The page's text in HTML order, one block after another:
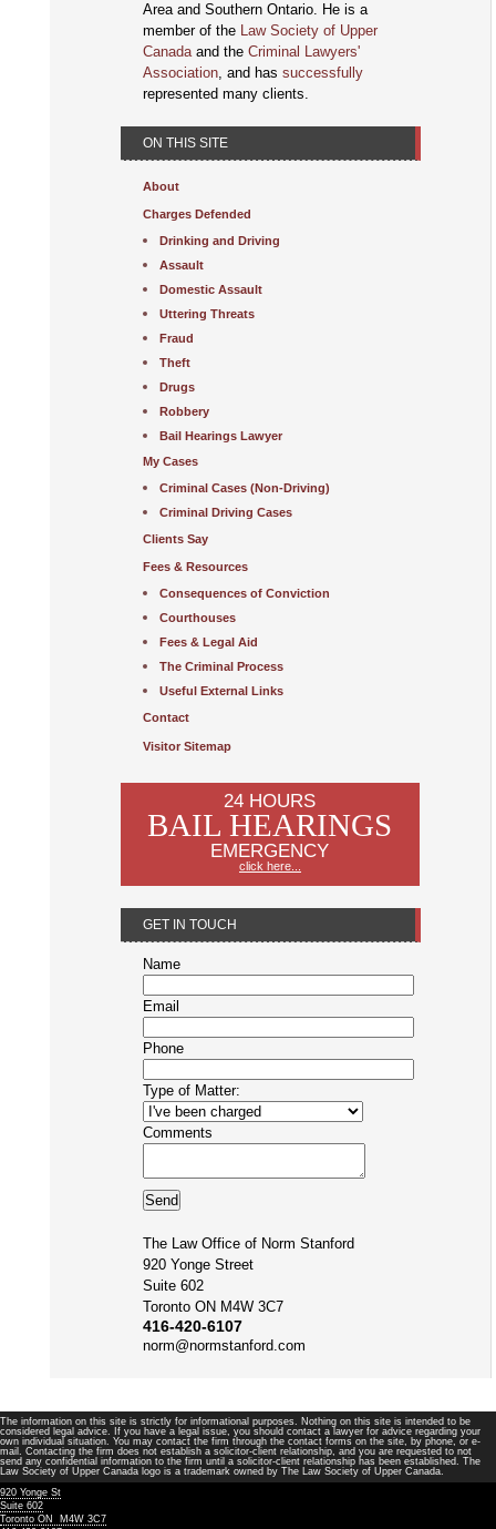
Area and Southern Ontario. He is a
member of the Law Society of Upper
Canadaand the Criminal Lawyers'
Association, and has successfully
represented many clients.
ON THIS SITE
About
Charges Defended
Drinking and Driving
Assault
Domestic Assault
Uttering Threats
Fraud
Theft
Drugs
Robbery
Bail Hearings Lawyer
My Cases
Criminal Cases (Non-Driving)
Criminal Driving Cases
Clients Say
Fees & Resources
Consequences of Conviction
Courthouses
Fees & Legal Aid
The Criminal Process
Useful External Links
Contact
Visitor Sitemap
24 HOURS
BAIL HEARINGS
EMERGENCY
click here...
GET IN TOUCH
Name
Email
Phone
Type of Matter:
Comments
The Law Office of Norm Stanford
920 Yonge Street
Suite 602
Toronto ON M4W 3C7
416-420-6107
norm@normstanford.com
The information on this site is strictly for informational purposes. Nothing on this site is intended to be
considered legal advice. If you have a legal issue, you should contact a lawyer for advice regarding your
own individual situation. You may contact the firm through the contact forms on the site, by phone, or e-
mail. Contacting the firm does not establish a solicitor-client relationship, and you are requested to not
send any confidential information to the firm until a solicitor-client relationship has been established. The
Law Society of Upper Canada logo is a trademark owned by The Law Society of Upper Canada.
920 Yonge St
Suite 602
Toronto ON M4W 3C7